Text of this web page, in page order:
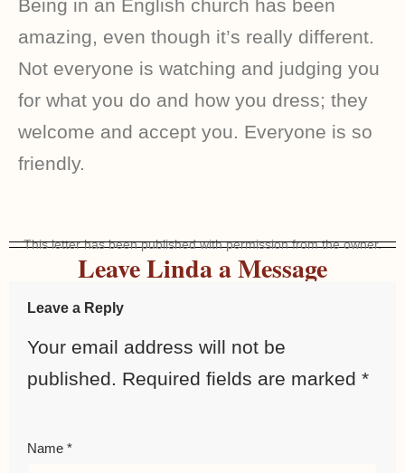
Being in an English church has been
amazing, even though it’s really different.
Not everyone is watching and judging you
for what you do and how you dress; they
welcome and accept you. Everyone is so
friendly.
This letter has been published with permission from the owner.
Leave Linda a Message
Leave a Reply
Your email address will not be
published. Required fields are marked *
Name *